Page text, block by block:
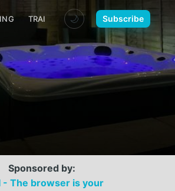
TRAINING MEDIA CONTACT
🌙 Subscribe
Sponsored by:
- The browser is your